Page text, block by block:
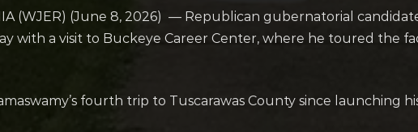
(WJER) (June 8, 2026) — Republican gubernatorial
with a visit to Buckeye Career Center, where he toured the
fourth trip to Tuscarawas County since launching